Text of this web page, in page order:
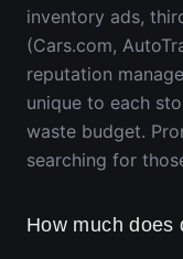
inventory ads,
(Cars.com,
reputation
unique to each
waste budget.
searching for
How much does